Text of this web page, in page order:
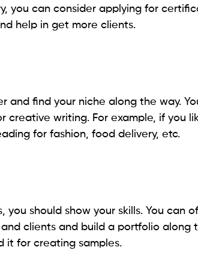
you can consider applying for
help in get more clients.
and find your niche along the way.
creative writing. For example, if you
for fashion, food delivery, etc.
should show your skills. You can
clients and build a portfolio along
it for creating samples.